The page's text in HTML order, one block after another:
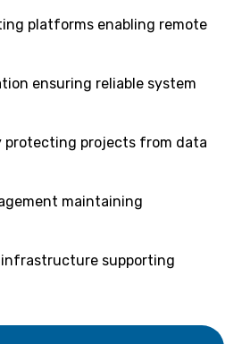
platforms enabling remote
ensuring reliable system
protecting projects from data
maintaining
supporting